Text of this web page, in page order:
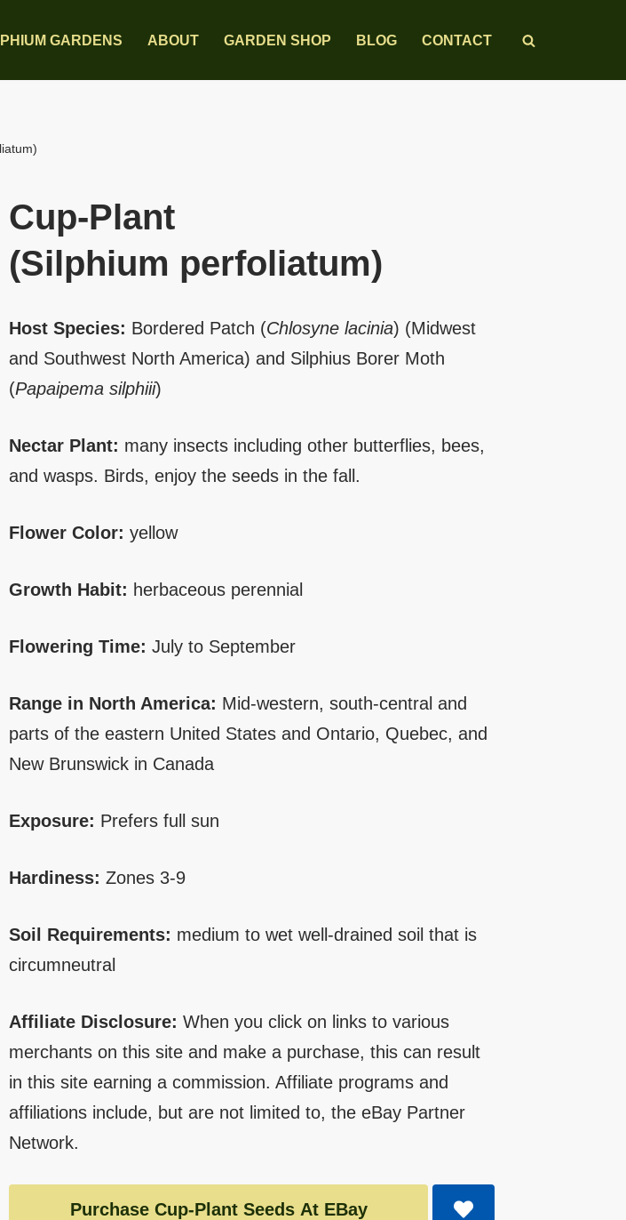
GARDENS ABOUT GARDEN SHOP BLOG CONTACT
Cup-Plant
(Silphium perfoliatum)
Host Species: Bordered Patch (Chlosyne lacinia) (Midwest
and Southwest North America) and Silphius Borer Moth
(Papaipema silphiii)
Nectar Plant: many insects including other butterflies, bees,
and wasps. Birds, enjoy the seeds in the fall.
Flower Color:yellow
Growth Habit: herbaceous perennial
Flowering Time:July to September
Range in North America: Mid-western, south-central and
parts of the eastern United States and Ontario, Quebec, and
New Brunswick in Canada
Exposure: Prefers full sun
Hardiness: Zones 3-9
Soil Requirements: medium to wet well-drained soil that is
circumneutral
Affiliate Disclosure:When you click on links to various
merchants on this site and make a purchase, this can result
in this site earning a commission. Affiliate programs and
affiliations include, but are not limited to, the eBay Partner
Network.
Purchase Cup-Plant Seeds At EBay